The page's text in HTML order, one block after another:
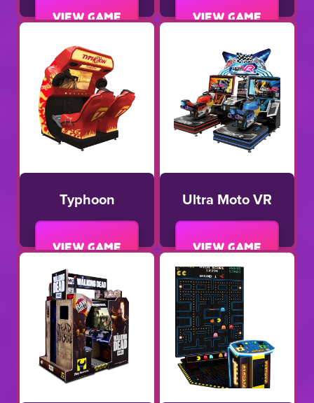
View game View game
Typhoon
View game
Ultra Moto VR
View game